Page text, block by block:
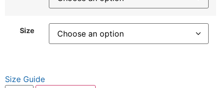
Size
Size Guide